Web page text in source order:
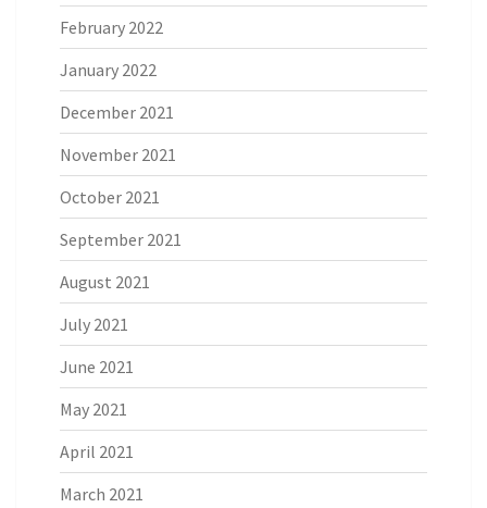
February 2022
January 2022
December 2021
November 2021
October 2021
September 2021
August 2021
July 2021
June 2021
May 2021
April 2021
March 2021